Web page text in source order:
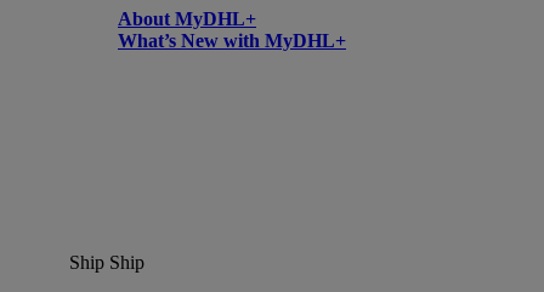
About MyDHL+
What’s New with MyDHL+
Ship Ship